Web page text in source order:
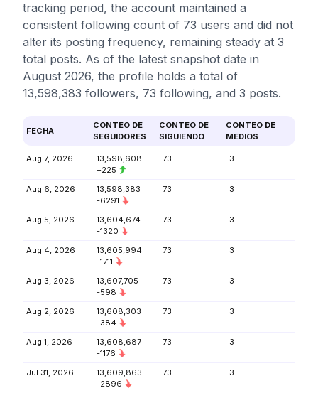
tracking period, the account maintained a
consistent following count of 73 users and did not
alter its posting frequency, remaining steady at 3
total posts. As of the latest snapshot date in
August 2026, the profile holds a total of
13,598,383 followers, 73 following, and 3 posts.
FECHA
CONTEO DE
SEGUIDORES
CONTEO DE
SIGUIENDO
CONTEO DE
MEDIOS
Aug 7, 2026
13,598,608
+225
73 3
Aug 6, 2026
13,598,383
-6291
73 3
Aug 5, 2026
13,604,674
-1320
73 3
Aug 4, 2026
13,605,994
-1711
73 3
Aug 3, 2026
13,607,705
-598
73 3
Aug 2, 2026
13,608,303
-384
73 3
Aug 1, 2026
13,608,687
-1176
73 3
Jul 31, 2026
13,609,863
-2896
73 3